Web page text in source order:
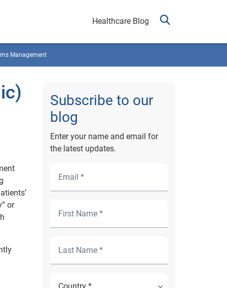
Healthcare Blog
Management
or
Subscribe to our
blog
Enter your name and email for
the latest updates.